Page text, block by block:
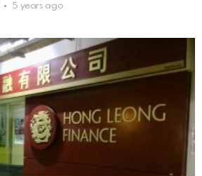
5 years ago